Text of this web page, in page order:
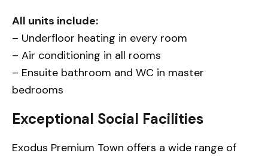
All units include:
– Underfloor heating in every room
– Air conditioning in all rooms
– Ensuite bathroom and WC in master
bedrooms
Exceptional Social Facilities
Exodus Premium Town offers a wide range of